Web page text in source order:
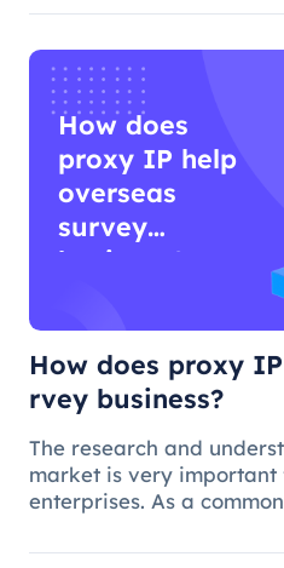
How does
proxy IP help
overseas
survey
business?
How does proxy
rvey business?
The research and
market is very
enterprises. As a
important role in